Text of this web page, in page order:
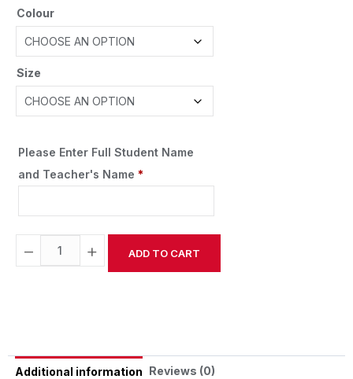
Colour
Size
Please Enter Full Student Name
and Teacher's Name *
− + ADD TO CART
Additional information Reviews (0)